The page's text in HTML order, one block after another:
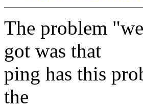
The problem
got was that
ping has this
the